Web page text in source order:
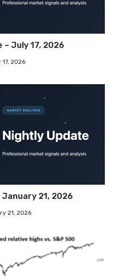
– July 17, 2026
17, 2026
21, 2026
21, 2026